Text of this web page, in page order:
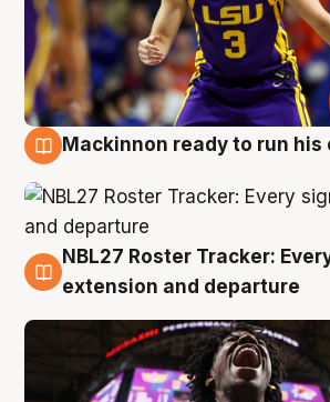
Mackinnon ready to run his
6 Aug
NBL27 Roster Tracker:
extension and departure